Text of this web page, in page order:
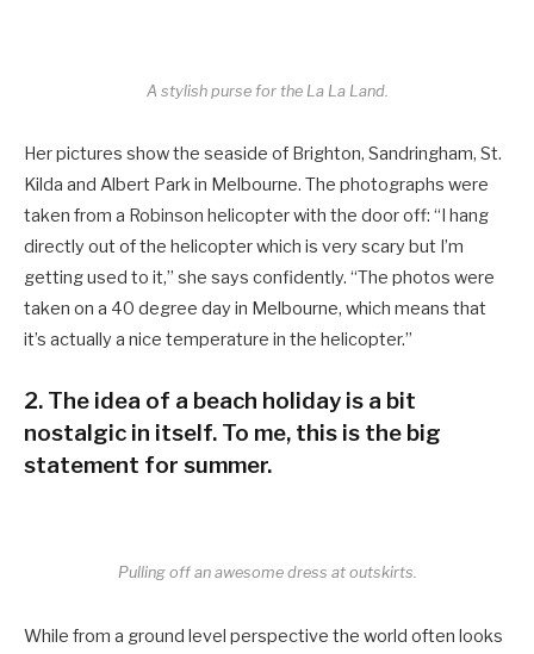
A stylish purse for the La La Land.
Her pictures show the seaside of Brighton, Sandringham, St.
Kilda and Albert Park in Melbourne. The photographs were
taken from a Robinson helicopter with the door off: “I hang
directly out of the helicopter which is very scary but I’m
getting used to it,” she says confidently. “The photos were
taken on a 40 degree day in Melbourne, which means that
it’s actually a nice temperature in the helicopter.”
2. The idea of a beach holiday is a bit
nostalgic in itself. To me, this is the big
statement for summer.
Pulling off an awesome dress at outskirts.
While from a ground level perspective the world often looks